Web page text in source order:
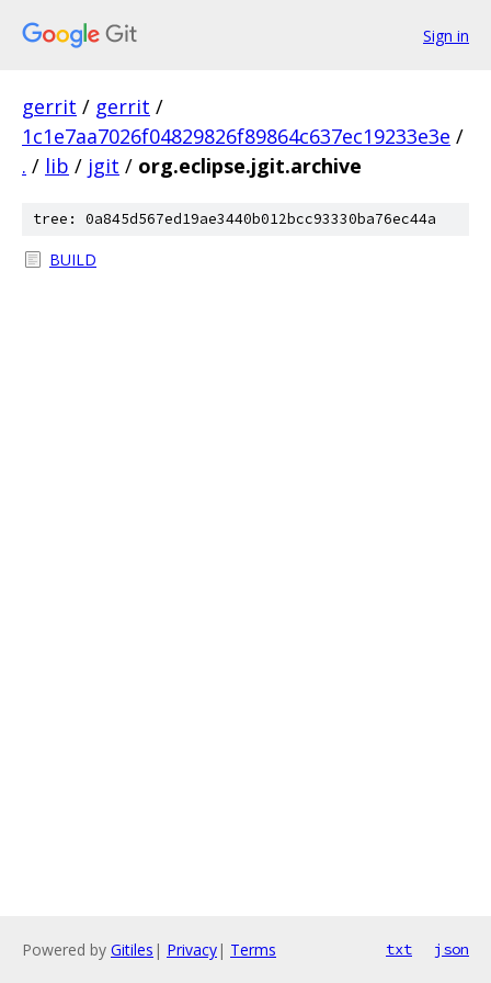
Sign in
gerrit / gerrit /
1c1e7aa7026f04829826f89864c637ec19233e3e /
. / lib / jgit / org.eclipse.jgit.archive
tree: 0a845d567ed19ae3440b012bcc93330ba76ec44a
BUILD
Powered by Gitiles | Privacy| Terms txt json